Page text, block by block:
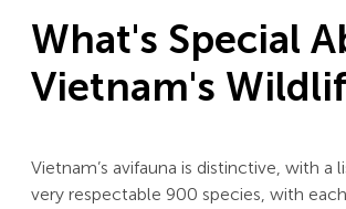
What's Special
Vietnam's
Vietnam’s avifauna is distinctive, with a
very respectable 900 species, with